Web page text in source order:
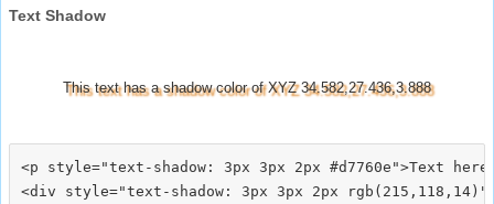
Text Shadow
This text has a shadow color of XYZ 34.582,27.436,3.888
<p style="text-shadow: 3px 3px 2px #d7760e">Text
<div style="text-shadow: 3px 3px 2px